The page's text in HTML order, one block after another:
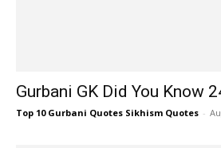
Gurbani GK Did You Know
Top 10 Gurbani Quotes Sikhism Quotes -